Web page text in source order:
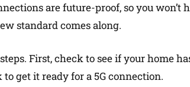
are future-proof, so you won’t
standard comes along.
First, check to see if your home
get it ready for a 5G connection.